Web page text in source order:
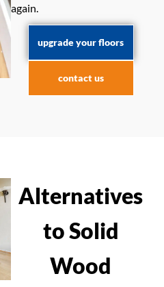
again.
upgrade your floors
contact us
Alternatives
to Solid
Wood